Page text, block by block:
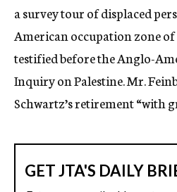
a survey tour of displaced
American occupation zone
testified before the Anglo-
Inquiry on Palestine. Mr.
Schwartz’s retirement “with